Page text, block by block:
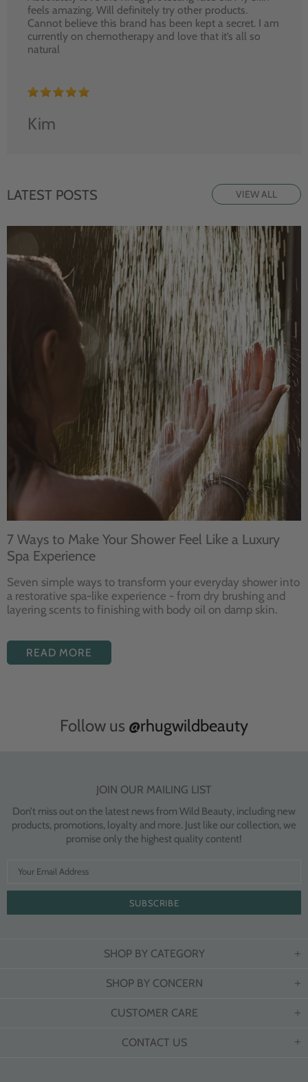
feels amazing. Will definitely try other products.
Cannot believe this brand has been kept a secret. I am
currently on chemotherapy and love that it’s all so
natural
Kim
LATEST POSTS VIEW ALL
7 Ways to Make Your Shower Feel Like a Luxury
Spa Experience
Seven simple ways to transform your everyday shower into
a restorative spa-like experience - from dry brushing and
layering scents to finishing with body oil on damp skin.
READ MORE
Follow us @rhugwildbeauty
JOIN OUR MAILING LIST
Don’t miss out on the latest news from Wild Beauty, including new
products, promotions, loyalty and more. Just like our collection, we
promise only the highest quality content!
SHOP BY CATEGORY
SHOP BY CONCERN
CUSTOMER CARE
CONTACT US